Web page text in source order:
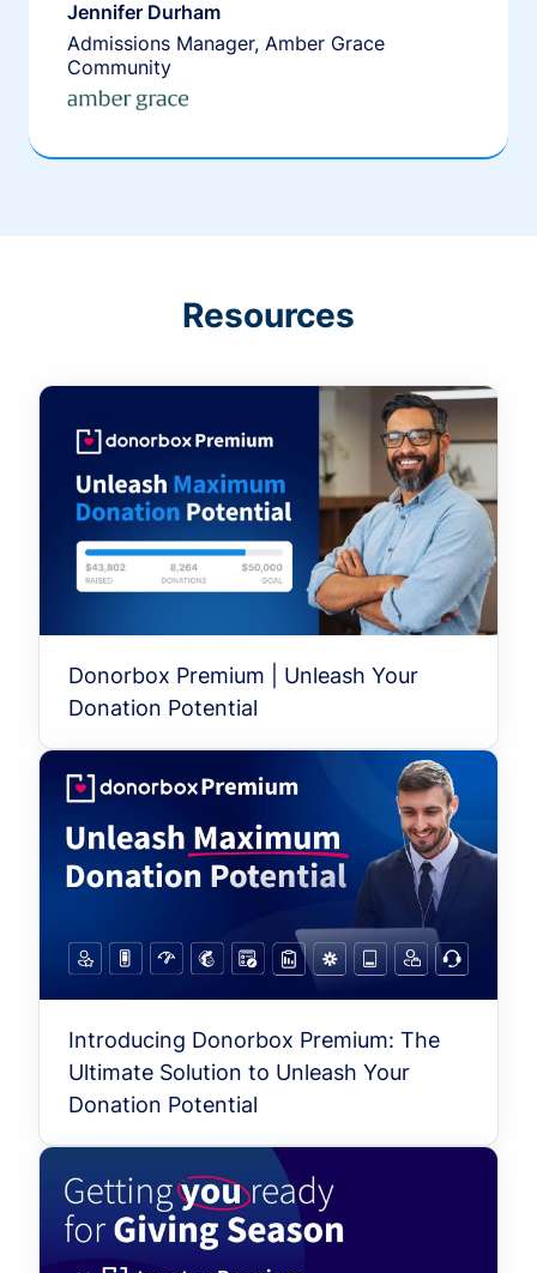
Jennifer Durham
Admissions Manager, Amber Grace
Community
Resources
Donorbox Premium | Unleash Your
Donation Potential
Introducing Donorbox Premium: The
Ultimate Solution to Unleash Your
Donation Potential